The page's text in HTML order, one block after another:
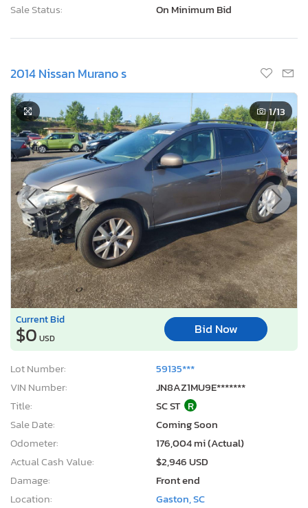
Sale Status:
On Minimum Bid
2014 Nissan Murano s
1/13
Current Bid
$0 USD
Bid Now
Lot Number:
59135***
VIN Number:
JN8AZ1MU9E*******
Title:
SC ST R
Sale Date:
Coming Soon
Odometer:
176,004 mi (Actual)
Actual Cash Value:
$2,946 USD
Damage:
Front end
Location:
Gaston, SC